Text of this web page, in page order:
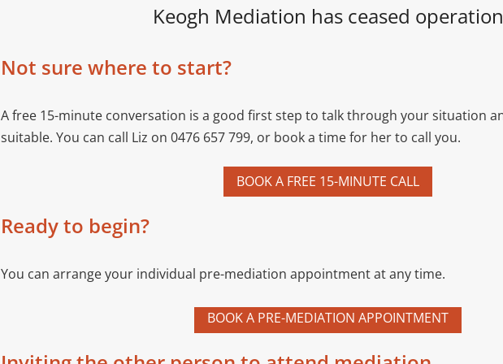
Keogh Mediation has ceased operation
Not sure where to start?
A free 15-minute conversation is a good first step to talk through your situation
suitable. You can call Liz on 0476 657 799, or book a time for her to call you.
BOOK A FREE 15-MINUTE CALL
Ready to begin?
You can arrange your individual pre-mediation appointment at any time.
BOOK A PRE-MEDIATION APPOINTMENT